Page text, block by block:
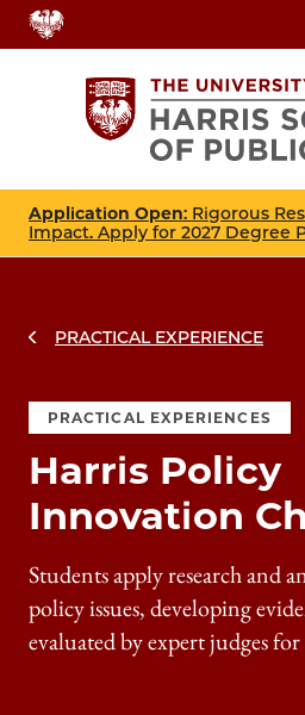
Skip
to
Application Open: Rigorous
Impact. Apply for 2027 Degree
PRACTICAL EXPERIENCE
PRACTICAL EXPERIENCES
Harris Policy
Innovation
Students apply research and
policy issues, developing
evaluated by expert judges